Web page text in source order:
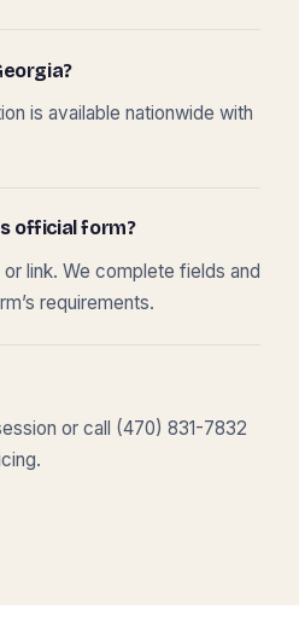
is available nationwide with
official form?
link. We complete fields and
requirements.
or call (470) 831-7832